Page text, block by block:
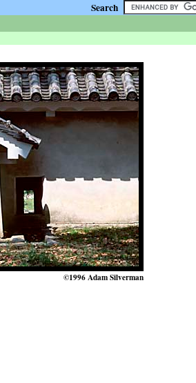
Search
©1996 Adam Silverman